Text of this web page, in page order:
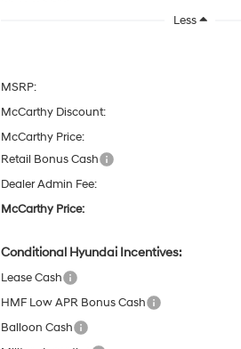
Less
MSRP:
McCarthy Discount:
McCarthy Price:
Retail Bonus Cash
Dealer Admin Fee:
McCarthy Price:
Conditional Hyundai Incentives:
Lease Cash
HMF Low APR Bonus Cash
Balloon Cash